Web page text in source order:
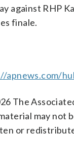
against RHP
finale.
apnews.com/
The
may not
or